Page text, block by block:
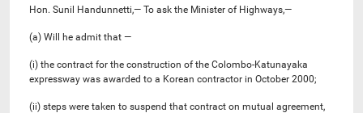
Hon. Sunil Handunnetti,— To ask the Minister of Highways,—
(a) Will he admit that —
(i) the contract for the construction of the Colombo-Katunayaka
expressway was awarded to a Korean contractor in October 2000;
(ii) steps were taken to suspend that contract on mutual agreement,